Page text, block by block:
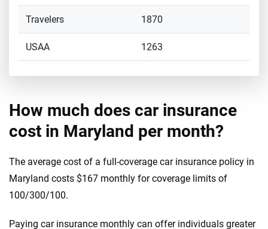
Travelers 1870
USAA 1263
How much does car insurance
cost in Maryland per month?
The average cost of a full-coverage car insurance policy in
Maryland costs $167 monthly for coverage limits of
100/300/100.
Paying car insurance monthly can offer individuals greater